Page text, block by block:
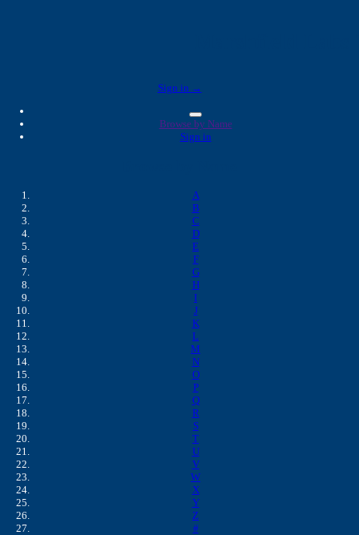
Sign in →
Browse by Name
Sign in
A
B
C
D
E
F
G
H
I
J
K
L
M
N
O
P
Q
R
S
T
U
V
W
X
Y
Z
#